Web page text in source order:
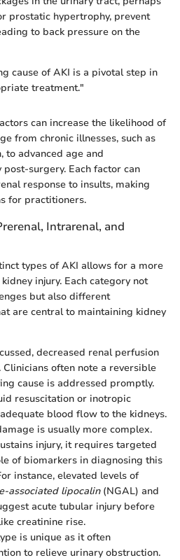
prostatic hypertrophy, prevent
to back pressure on the
cause of AKI is a pivotal step in
treatment."
can increase the likelihood of
from chronic illnesses, such as
to advanced age and
surgery. Each factor can
response to insults, making
for practitioners.
Intrarenal, and
types of AKI allows for a more
injury. Each category not
but also different
are central to maintaining kidney
decreased renal perfusion
often note a reversible
cause is addressed promptly.
resuscitation or inotropic
blood flow to the kidneys.
is usually more complex.
injury, it requires targeted
of biomarkers in diagnosing this
instance, elevated levels of
associated lipocalin(NGAL) and
acute tubular injury before
creatinine rise.
is unique as it often
to relieve urinary obstruction.